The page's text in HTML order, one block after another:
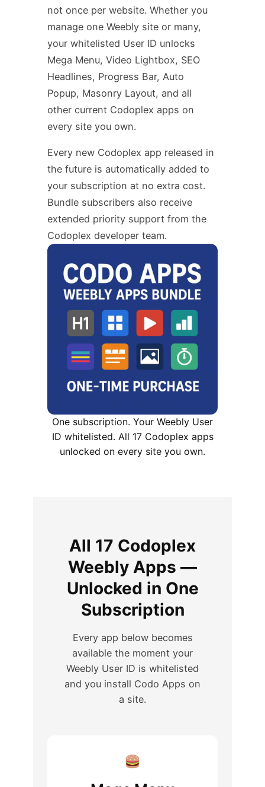
not once per website. Whether you
manage one Weebly site or many,
your whitelisted User ID unlocks
Mega Menu, Video Lightbox, SEO
Headlines, Progress Bar, Auto
Popup, Masonry Layout, and all
other current Codoplex apps on
every site you own.
Every new Codoplex app released in
the future is automatically added to
your subscription at no extra cost.
Bundle subscribers also receive
extended priority support from the
Codoplex developer team.
One subscription. Your Weebly User
ID whitelisted. All 17 Codoplex apps
unlocked on every site you own.
All 17 Codoplex
Weebly Apps —
Unlocked in One
Subscription
Every app below becomes
available the moment your
Weebly User ID is whitelisted
and you install Codo Apps on
a site.